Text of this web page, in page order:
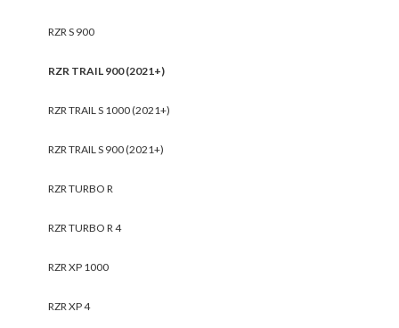
RZR S 900
RZR TRAIL 900 (2021+)
RZR TRAIL S 1000 (2021+)
RZR TRAIL S 900 (2021+)
RZR TURBO R
RZR TURBO R 4
RZR XP 1000
RZR XP 4